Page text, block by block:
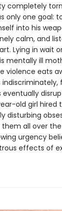
completely
only one goal:
into his
calm, and
Lying in wait
mentally ill
violence eats
indiscriminately,
eventually
old girl hired
disturbing
all over
urgency
effects of